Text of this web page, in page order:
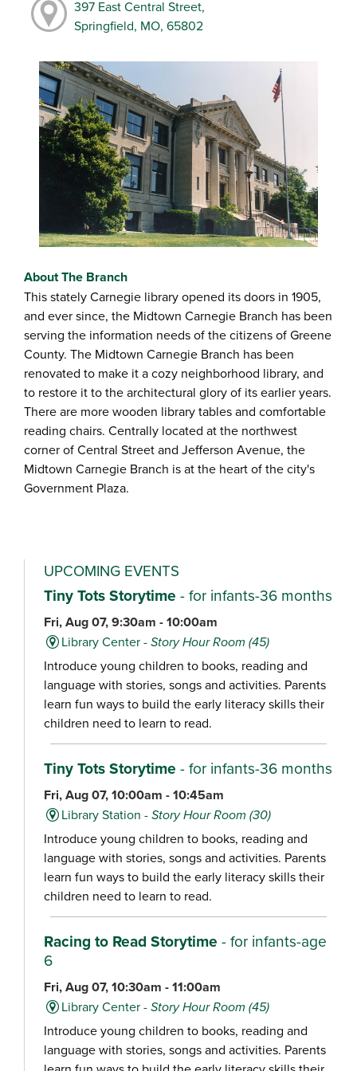
397 East Central Street,
Springfield, MO, 65802
About The Branch
This stately Carnegie library opened its doors in 1905,
and ever since, the Midtown Carnegie Branch has been
serving the information needs of the citizens of Greene
County. The Midtown Carnegie Branch has been
renovated to make it a cozy neighborhood library, and
to restore it to the architectural glory of its earlier years.
There are more wooden library tables and comfortable
reading chairs. Centrally located at the northwest
corner of Central Street and Jefferson Avenue, the
Midtown Carnegie Branch is at the heart of the city's
Government Plaza.
UPCOMING EVENTS
Tiny Tots Storytime - for infants-36 months
Fri, Aug 07, 9:30am - 10:00am
Library Center -Story Hour Room (45)
Introduce young children to books, reading and
language with stories, songs and activities. Parents
learn fun ways to build the early literacy skills their
children need to learn to read.
Tiny Tots Storytime - for infants-36 months
Fri, Aug 07, 10:00am - 10:45am
Library Station -Story Hour Room (30)
Introduce young children to books, reading and
language with stories, songs and activities. Parents
learn fun ways to build the early literacy skills their
children need to learn to read.
Racing to Read Storytime - for infants-age
6
Fri, Aug 07, 10:30am - 11:00am
Library Center -Story Hour Room (45)
Introduce young children to books, reading and
language with stories, songs and activities. Parents